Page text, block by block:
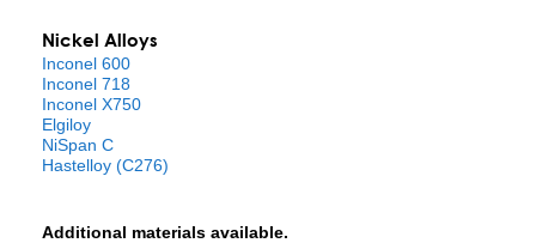
Nickel Alloys
Inconel 600
Inconel 718
Inconel X750
Elgiloy
NiSpan C
Hastelloy (C276)
Additional materials available.